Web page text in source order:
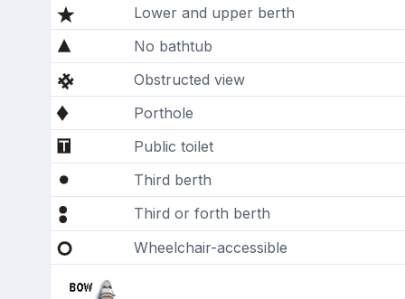
Lower and upper berth
No bathtub
Obstructed view
Porthole
Public toilet
Third berth
Third or forth berth
Wheelchair-accessible